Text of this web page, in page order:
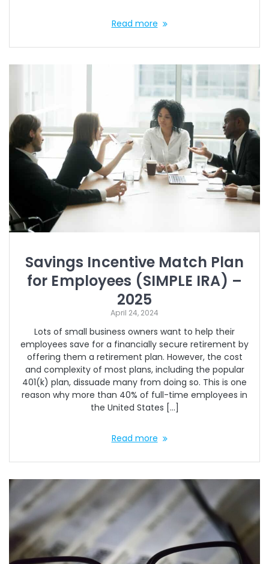
Read more
Savings Incentive Match Plan
for Employees (SIMPLE IRA) –
2025
April 24, 2024
Lots of small business owners want to help their
employees save for a financially secure retirement by
offering them a retirement plan. However, the cost
and complexity of most plans, including the popular
401(k) plan, dissuade many from doing so. This is one
reason why more than 40% of full-time employees in
the United States […]
Read more